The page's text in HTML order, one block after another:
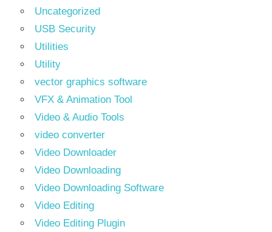
Uncategorized
USB Security
Utilities
Utility
vector graphics software
VFX & Animation Tool
Video & Audio Tools
video converter
Video Downloader
Video Downloading
Video Downloading Software
Video Editing
Video Editing Plugin